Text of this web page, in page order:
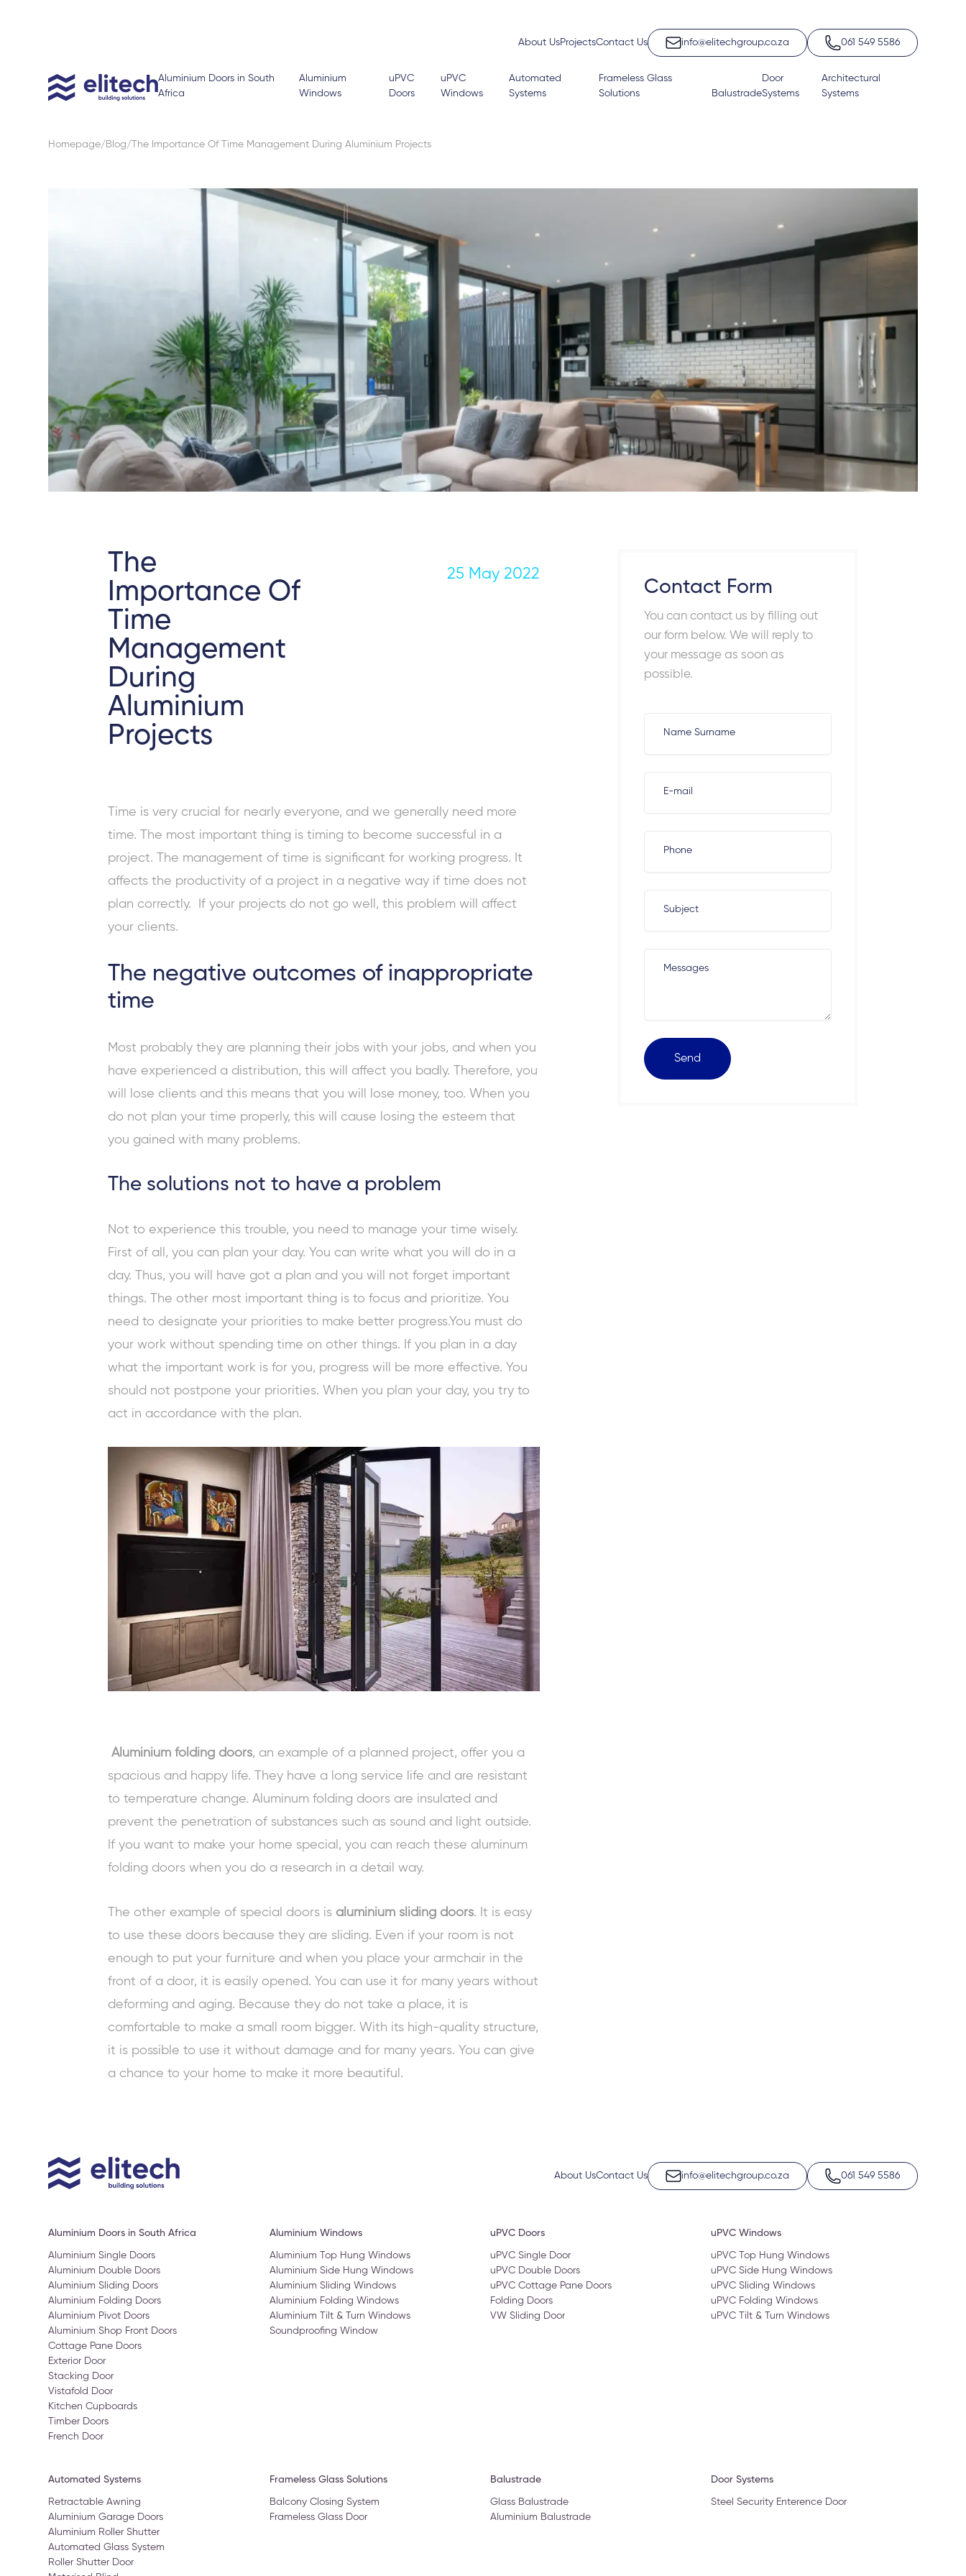
About UsProjectsContact Us info@elitechgroup.co.za 061 549 5586
Aluminium Doors in South
Africa
Aluminium
Windows
uPVC
Doors
uPVC
Windows
Automated
Systems
Frameless Glass
Solutions
Balustrade
Door
Systems
Architectural
Systems
Homepage Blog The Importance Of Time Management During Aluminium Projects
The
Importance Of
Time
Management
During
Aluminium
Projects
25 May 2022
Time is very crucial for nearly everyone, and we generally need more
time. The most important thing is timing to become successful in a
project. The management of time is significant for working progress. It
affects the productivity of a project in a negative way if time does not
plan correctly. If your projects do not go well, this problem will affect
your clients.
The negative outcomes of inappropriate
time
Most probably they are planning their jobs with your jobs, and when you
have experienced a distribution, this will affect you badly. Therefore, you
will lose clients and this means that you will lose money, too. When you
do not plan your time properly, this will cause losing the esteem that
you gained with many problems.
The solutions not to have a problem
Not to experience this trouble, you need to manage your time wisely.
First of all, you can plan your day. You can write what you will do in a
day. Thus, you will have got a plan and you will not forget important
things. The other most important thing is to focus and prioritize. You
need to designate your priorities to make better progress.You must do
your work without spending time on other things. If you plan in a day
what the important work is for you, progress will be more effective. You
should not postpone your priorities. When you plan your day, you try to
act in accordance with the plan.
Aluminium folding doors, an example of a planned project, offer you a
spacious and happy life. They have a long service life and are resistant
to temperature change. Aluminum folding doors are insulated and
prevent the penetration of substances such as sound and light outside.
If you want to make your home special, you can reach these aluminum
folding doors when you do a research in a detail way.
The other example of special doors is aluminium sliding doors. It is easy
to use these doors because they are sliding. Even if your room is not
enough to put your furniture and when you place your armchair in the
front of a door, it is easily opened. You can use it for many years without
deforming and aging. Because they do not take a place, it is
comfortable to make a small room bigger. With its high-quality structure,
it is possible to use it without damage and for many years. You can give
a chance to your home to make it more beautiful.
Contact Form
You can contact us by filling out
our form below. We will reply to
your message as soon as
possible.
Name Surname
E-mail
Phone
Subject
Messages
Send
About UsContact Us info@elitechgroup.co.za 061 549 5586
Aluminium Doors in South Africa
Aluminium Single Doors
Aluminium Double Doors
Aluminium Sliding Doors
Aluminium Folding Doors
Aluminium Pivot Doors
Aluminium Shop Front Doors
Cottage Pane Doors
Exterior Door
Stacking Door
Vistafold Door
Kitchen Cupboards
Timber Doors
French Door
Aluminium Windows
Aluminium Top Hung Windows
Aluminium Side Hung Windows
Aluminium Sliding Windows
Aluminium Folding Windows
Aluminium Tilt & Turn Windows
Soundproofing Window
uPVC Doors
uPVC Single Door
uPVC Double Doors
uPVC Cottage Pane Doors
Folding Doors
VW Sliding Door
uPVC Windows
uPVC Top Hung Windows
uPVC Side Hung Windows
uPVC Sliding Windows
uPVC Folding Windows
uPVC Tilt & Turn Windows
Automated Systems
Retractable Awning
Aluminium Garage Doors
Aluminium Roller Shutter
Automated Glass System
Roller Shutter Door
Frameless Glass Solutions
Balcony Closing System
Frameless Glass Door
Balustrade
Glass Balustrade
Aluminium Balustrade
Door Systems
Steel Security Enterence Door